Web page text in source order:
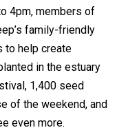
4pm, members of
family-friendly
to help create
in the estuary
1,400 seed
of the weekend, and
even more.